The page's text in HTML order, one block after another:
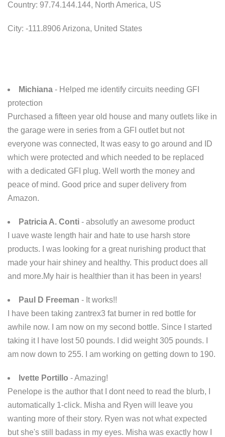
Country: 97.74.144.144, North America, US
City: -111.8906 Arizona, United States
Michiana - Helped me identify circuits needing GFI
protection
Purchased a fifteen year old house and many outlets like in
the garage were in series from a GFI outlet but not
everyone was connected, It was easy to go around and ID
which were protected and which needed to be replaced
with a dedicated GFI plug. Well worth the money and
peace of mind. Good price and super delivery from
Amazon.
Patricia A. Conti - absolutly an awesome product
I uave waste length hair and hate to use harsh store
products. I was looking for a great nurishing product that
made your hair shiney and healthy. This product does all
and more.My hair is healthier than it has been in years!
Paul D Freeman - It works!!
I have been taking zantrex3 fat burner in red bottle for
awhile now. I am now on my second bottle. Since I started
taking it I have lost 50 pounds. I did weight 305 pounds. I
am now down to 255. I am working on getting down to 190.
Ivette Portillo - Amazing!
Penelope is the author that I dont need to read the blurb, I
automatically 1-click. Misha and Ryen will leave you
wanting more of their story. Ryen was not what expected
but she's still badass in my eyes. Misha was exactly how I